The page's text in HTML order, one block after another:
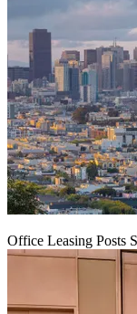
Office Leasing Posts